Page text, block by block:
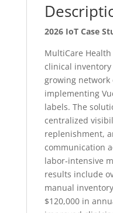
2026 IoT Case
MultiCare
clinical
growing network
implementing
labels. The
centralized
replenishment,
communication
labor‑intensive
results include
manual
$120,000 in